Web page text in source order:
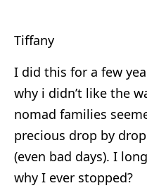
Tiffany
I did this for a few
why i didn’t like the
nomad families
precious drop by
(even bad days). I
why I ever stopped?